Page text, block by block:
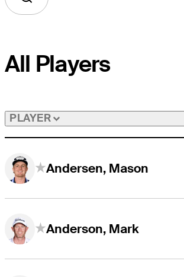
All Players
PLAYER
Andersen, Mason
Anderson, Mark